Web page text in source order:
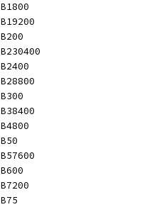
B1800
B19200
B200
B230400
B2400
B28800
B300
B38400
B4800
B50
B57600
B600
B7200
B75